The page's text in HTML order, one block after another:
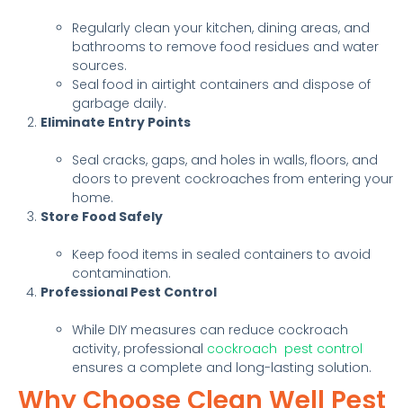
Regularly clean your kitchen, dining areas, and
bathrooms to remove food residues and water
sources.
Seal food in airtight containers and dispose of
garbage daily.
Eliminate Entry Points
Seal cracks, gaps, and holes in walls, floors, and
doors to prevent cockroaches from entering your
home.
Store Food Safely
Keep food items in sealed containers to avoid
contamination.
Professional Pest Control
While DIY measures can reduce cockroach
activity, professional cockroach pest control
ensures a complete and long-lasting solution.
Why Choose Clean Well Pest